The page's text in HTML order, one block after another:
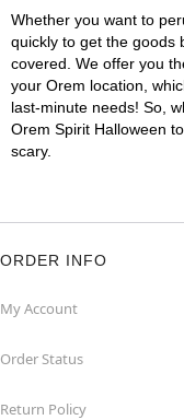
Whether you want to
quickly to get the goods
covered. We offer you
your Orem location,
last-minute needs! So,
Orem Spirit Halloween
scary.
ORDER INFO
My Account
Order Status
Return Policy